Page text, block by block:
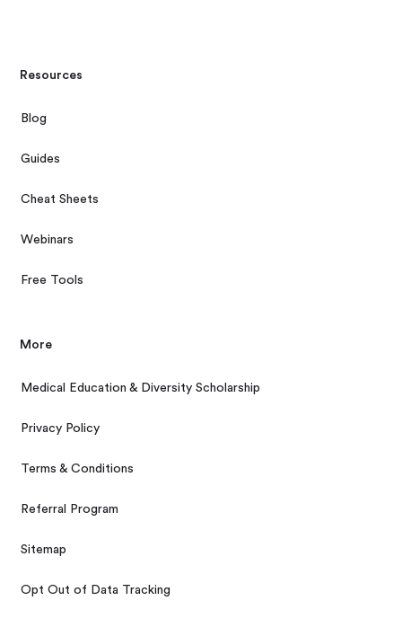
Resources
Blog
Guides
Cheat Sheets
Webinars
Free Tools
More
Medical Education & Diversity Scholarship
Privacy Policy
Terms & Conditions
Referral Program
Sitemap
Opt Out of Data Tracking